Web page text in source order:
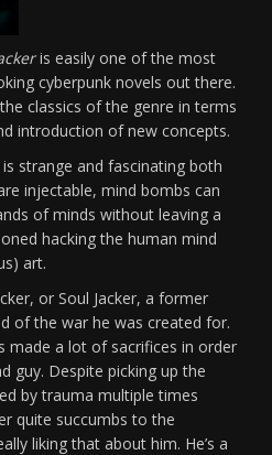
is easily one of the most
cyberpunk novels out there.
classics of the genre in terms
introduction of new concepts.
strange and fascinating both
injectable, mind bombs can
of minds without leaving a
hacking the human mind
art.
or Soul Jacker, a former
of the war he was created for.
made a lot of sacrifices in order
guy. Despite picking up the
by trauma multiple times
quite succumbs to the
liking that about him. He’s a